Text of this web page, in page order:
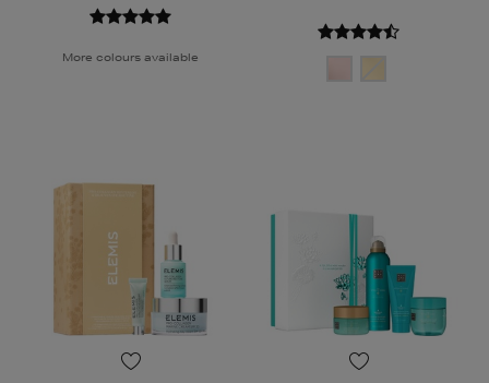
More colours available